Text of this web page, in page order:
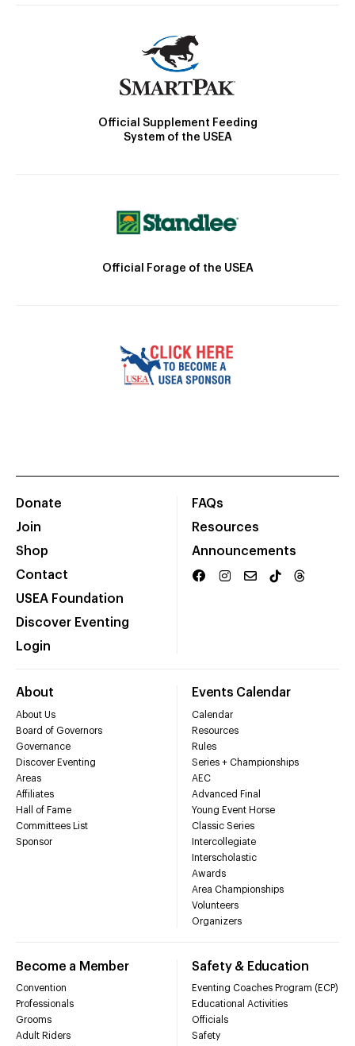
Official Supplement Feeding
System of the USEA
Official Forage of the USEA
Donate
Join
Shop
Contact
USEA Foundation
Discover Eventing
Login
FAQs
Resources
Announcements
About
About Us
Board of Governors
Governance
Discover Eventing
Areas
Affiliates
Hall of Fame
Committees List
Sponsor
Events Calendar
Calendar
Resources
Rules
Series + Championships
AEC
Advanced Final
Young Event Horse
Classic Series
Intercollegiate
Interscholastic
Awards
Area Championships
Volunteers
Organizers
Become a Member
Convention
Professionals
Grooms
Adult Riders
Safety & Education
Eventing Coaches Program (ECP)
Educational Activities
Officials
Safety